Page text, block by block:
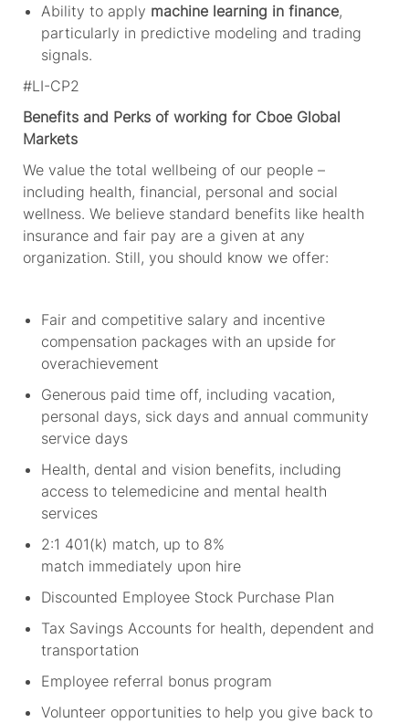
Ability to apply machine learning in finance,
particularly in predictive modeling and trading
signals.
#LI-CP2
Benefits and Perks of working for Cboe Global
Markets
We value the total wellbeing of our people –
including health, financial, personal and social
wellness. We believe standard benefits like health
insurance and fair pay are a given at any
organization. Still, you should know we offer:
Fair and competitive salary and incentive
compensation packages with an upside for
overachievement
Generous paid time off, including vacation,
personal days, sick days and annual community
service days
Health, dental and vision benefits, including
access to telemedicine and mental health
services
2:1 401(k) match, up to 8%
match immediately upon hire
Discounted Employee Stock Purchase Plan
Tax Savings Accounts for health, dependent and
transportation
Employee referral bonus program
Volunteer opportunities to help you give back to